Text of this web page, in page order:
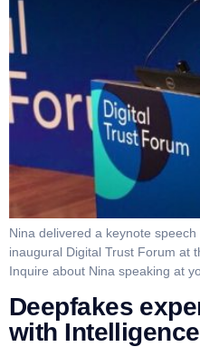
Nina delivered a keynote speech
inaugural Digital Trust Forum at
Inquire about Nina speaking at
Deepfakes
with